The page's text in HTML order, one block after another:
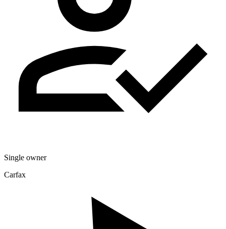
Single owner
Carfax